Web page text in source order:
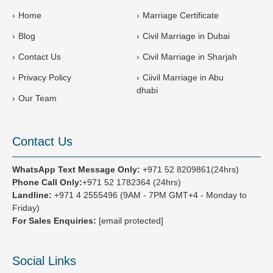
Home
Blog
Contact Us
Privacy Policy
Our Team
Marriage Certificate
Civil Marriage in Dubai
Civil Marriage in Sharjah
Ciivil Marriage in Abu
dhabi
Contact Us
WhatsApp Text Message Only: +971 52 8209861(24hrs)
Phone Call Only:+971 52 1782364 (24hrs)
Landline: +971 4 2555496 (9AM - 7PM GMT+4 - Monday to
Friday)
For Sales Enquiries: [email protected]
Social Links